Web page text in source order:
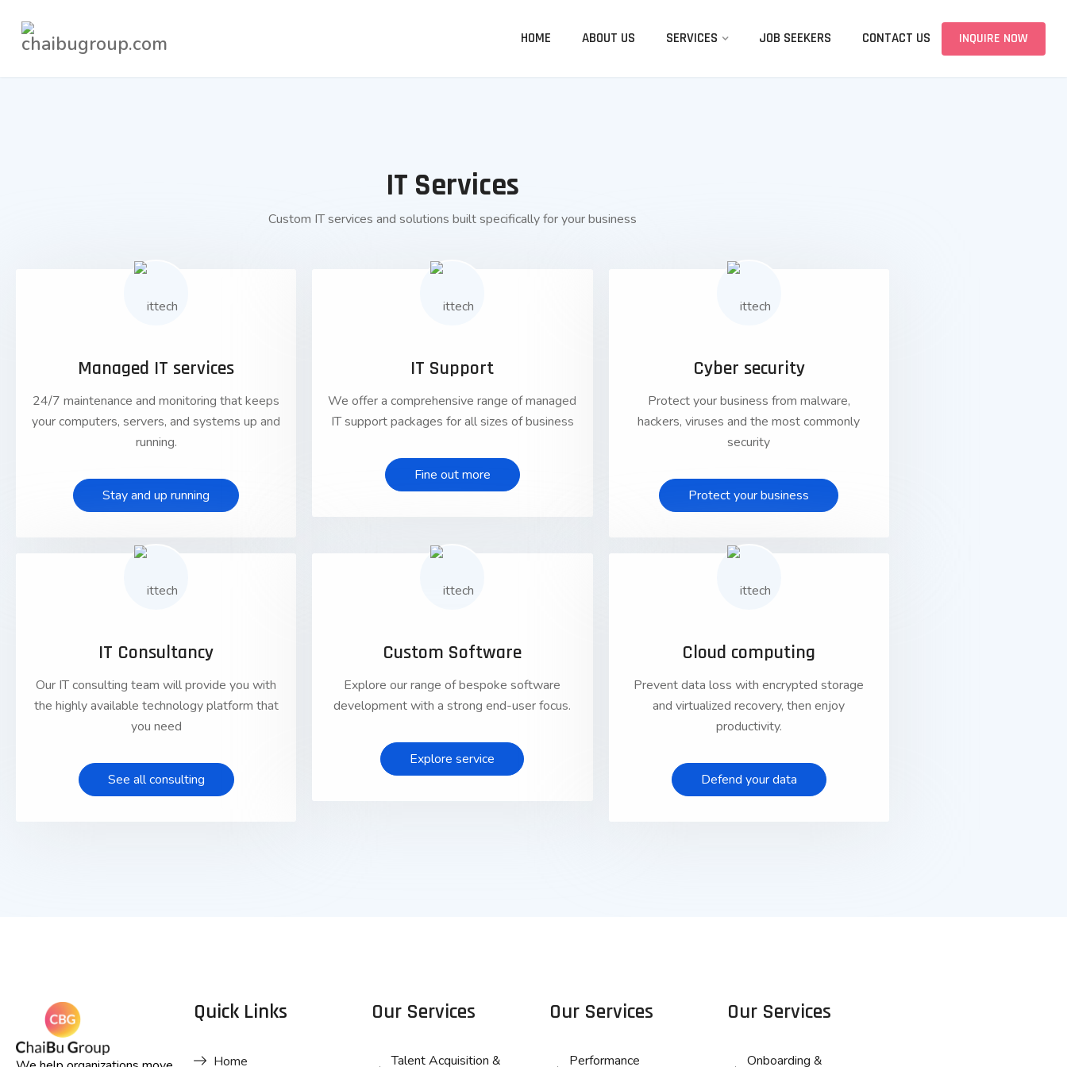
HOME ABOUT US SERVICES JOB SEEKERS CONTACT US INQUIRE NOW
IT Services
Custom IT services and solutions built specifically for your business
Managed IT services
24/7 maintenance and monitoring that keeps
your computers, servers, and systems up and
running.
Stay and up running
IT Support
We offer a comprehensive range of managed
IT support packages for all sizes of business
Fine out more
Cyber security
Protect your business from malware,
hackers, viruses and the most commonly
security
Protect your business
IT Consultancy
Our IT consulting team will provide you with
the highly available technology platform that
you need
See all consulting
Custom Software
Explore our range of bespoke software
development with a strong end-user focus.
Explore service
Cloud computing
Prevent data loss with encrypted storage
and virtualized recovery, then enjoy
productivity.
Defend your data
Quick Links
Home
Our Services
Talent Acquisition &
Our Services
Performance
Our Services
Onboarding &